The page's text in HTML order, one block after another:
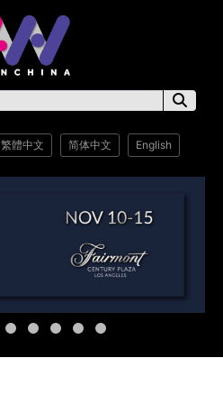
繁體中文 简体中文 English